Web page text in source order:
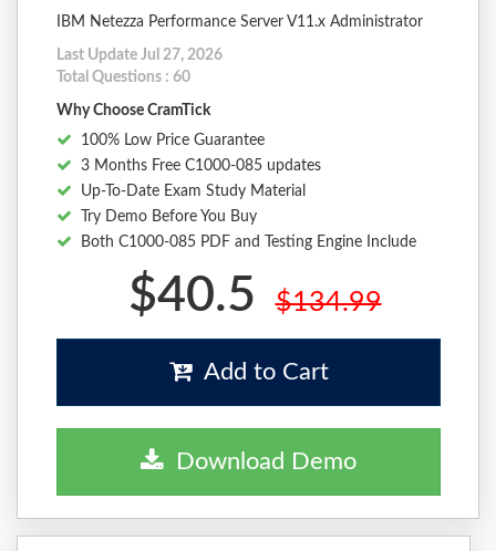
IBM Netezza Performance Server V11.x Administrator
Last Update Jul 27, 2026
Total Questions : 60
Why Choose CramTick
100% Low Price Guarantee
3 Months Free C1000-085 updates
Up-To-Date Exam Study Material
Try Demo Before You Buy
Both C1000-085 PDF and Testing Engine Include
$40.5 $134.99
Add to Cart
Download Demo